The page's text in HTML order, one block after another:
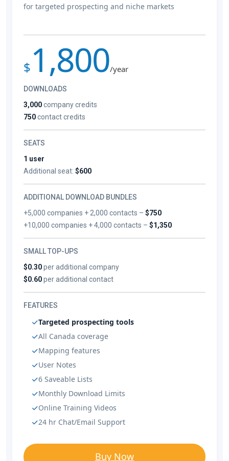
for targeted prospecting and niche markets
$ 1,800/year
DOWNLOADS
3,000company credits
750contact credits
SEATS
1 user
Additional seat: $600
ADDITIONAL DOWNLOAD BUNDLES
+5,000 companies + 2,000 contacts –$750
+10,000 companies + 4,000 contacts –$1,350
SMALL TOP-UPS
$0.30per additional company
$0.60per additional contact
FEATURES
Targeted prospecting tools
All Canada coverage
Mapping features
User Notes
6 Saveable Lists
Monthly Download Limits
Online Training Videos
24 hr Chat/Email Support
Buy Now